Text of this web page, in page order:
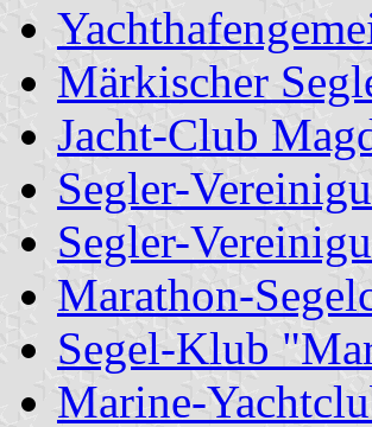
Märkischer
Jacht-Club
Segler-
Segler-
Marathon-
Segel-Klub
Marine-